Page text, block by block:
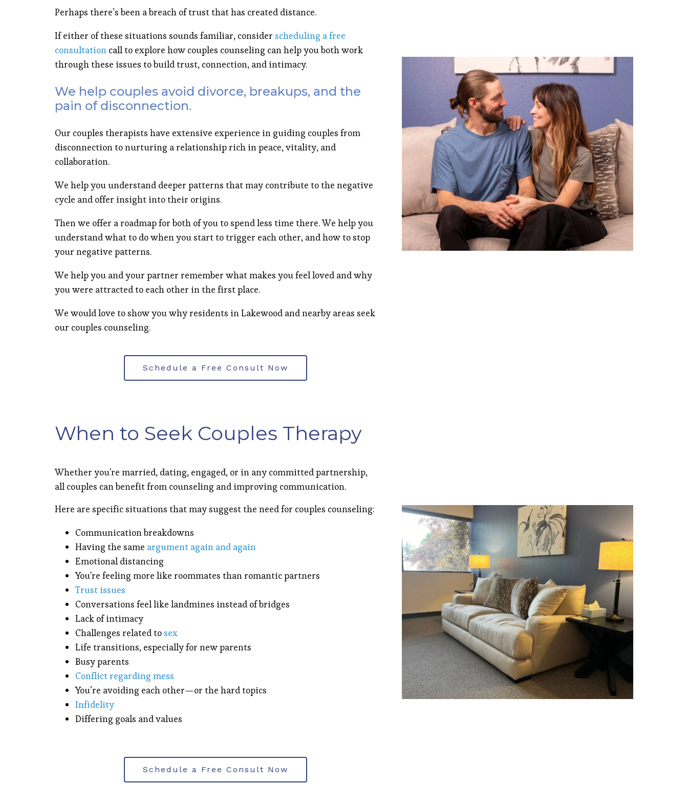
Perhaps there’s been a breach of trust that has created distance.
If either of these situations sounds familiar, consider scheduling a free
consultation call to explore how couples counseling can help you both work
through these issues to build trust, connection, and intimacy.
We help couples avoid divorce, breakups, and the
pain of disconnection.
Our couples therapists have extensive experience in guiding couples from
disconnection to nurturing a relationship rich in peace, vitality, and
collaboration.
We help you understand deeper patterns that may contribute to the negative
cycle and offer insight into their origins.
Then we offer a roadmap for both of you to spend less time there. We help you
understand what to do when you start to trigger each other, and how to stop
your negative patterns.
We help you and your partner remember what makes you feel loved and why
you were attracted to each other in the first place.
We would love to show you why residents in Lakewood and nearby areas seek
our couples counseling.
Schedule a Free Consult Now
When to Seek Couples Therapy
Whether you're married, dating, engaged, or in any committed partnership,
all couples can benefit from counseling and improving communication.
Here are specific situations that may suggest the need for couples counseling:
Communication breakdowns
Having the same argument again and again
Emotional distancing
You're feeling more like roommates than romantic partners
Trust issues
Conversations feel like landmines instead of bridges
Lack of intimacy
Challenges related tosex
Life transitions, especially for new parents
Busy parents
Conflict regarding mess
You’re avoiding each other—or the hard topics
Infidelity
Differing goals and values
Schedule a Free Consult Now